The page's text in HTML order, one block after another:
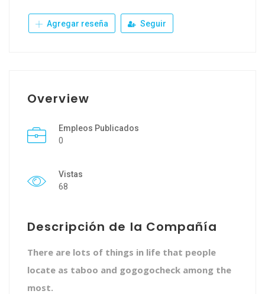
Agregar reseña Seguir
Overview
Empleos Publicados
0
Vistas
68
Descripción de la Compañía
There are lots of things in life that people
locate as taboo and gogogocheck among the
most.